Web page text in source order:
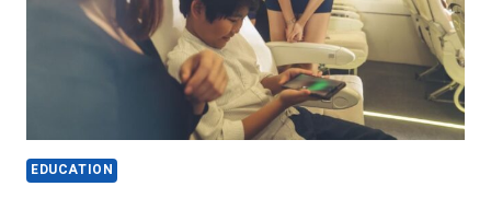
HOSTESS
COURSES
EDUCATION